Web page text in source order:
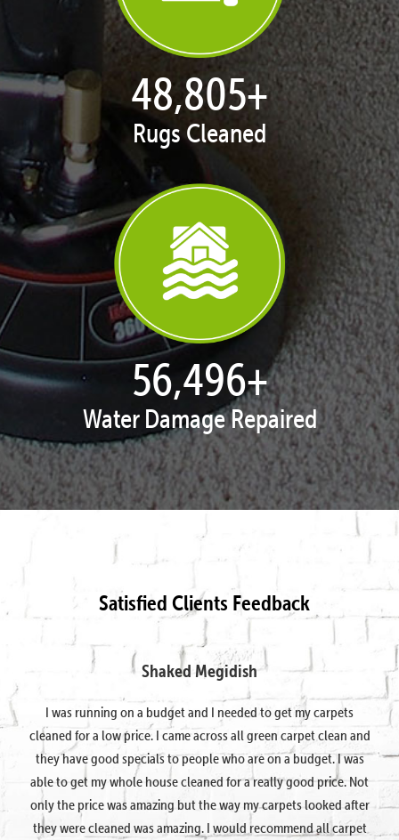
50,055+
Rugs Cleaned
57,943+
Water Damage Repaired
Satisfied Clients Feedback
Shaked Megidish
I was running on a budget and I needed to get my carpets
cleaned for a low price. I came across all green carpet clean and
they have good specials to people who are on a budget. I was
able to get my whole house cleaned for a really good price. Not
only the price was amazing but the way my carpets looked after
they were cleaned was amazing. I would recommend all carpet